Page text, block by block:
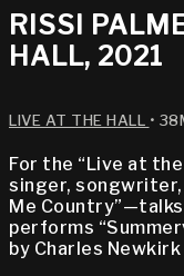
RISSI
HALL, 2021
LIVE AT THE HALL •
For the “Live at
singer, songwriter,
Me
performs
by Charles